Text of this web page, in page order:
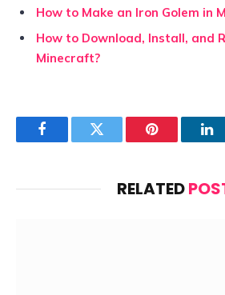
How to Make an Iron Golem in
How to Download, Install, and
Minecraft?
FacebookTwitter Pinterest
RELATED